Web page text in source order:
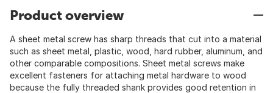
Product overview
A sheet metal screw has sharp threads that cut into a material
such as sheet metal, plastic, wood, hard rubber, aluminum, and
other comparable compositions. Sheet metal screws make
excellent fasteners for attaching metal hardware to wood
because the fully threaded shank provides good retention in